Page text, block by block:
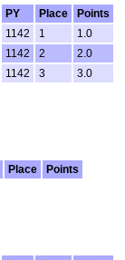
PY Place
Points
1142 1
1.0
1142 2
2.0
1142 3 3.0
Place Points